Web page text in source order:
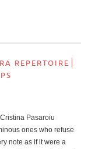
REPERTOIRE
Pasaroiu
ones who refuse
note as if it were a